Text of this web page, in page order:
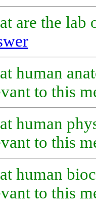
are the lab
human
to this
human
to this
human
to this